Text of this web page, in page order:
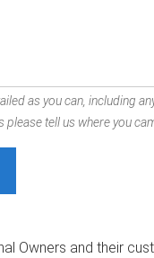
as you can, including
please tell us where you
Owners and their